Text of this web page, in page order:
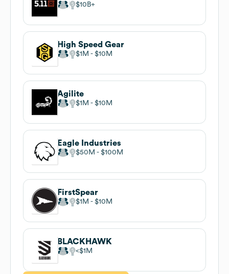
$10B
High Speed Gear
$1M $10M
Agilite
$1M $10M
Eagle Industries
$50M $100M
FirstSpear
$1M $10M
BLACKHAWK
$1M